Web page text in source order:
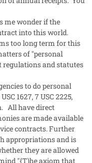
me wonder if the
into this world.
too long term for this
of "personal
regulations and statutes
to do personal
1627, 7 USC 2225,
All have direct
are made available
contracts. Further
appropriations and is
they are allowed
"{T)he axiom that